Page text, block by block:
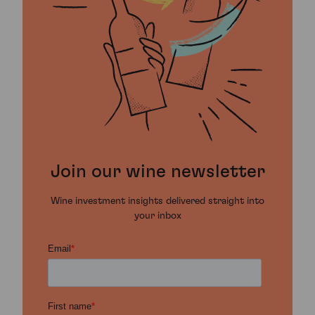
Join our wine newsletter
Wine investment insights delivered straight into
your inbox